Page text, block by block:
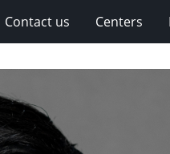
Contact us Centers